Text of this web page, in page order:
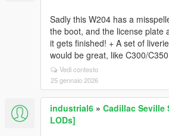
Sadly this W204 has a
the boot, and the license plate
it gets finished! + A set of
would be great, like C300/
Vedi contesto
25 gennaio 2026
industrial6 » Cadillac Seville
LODs]